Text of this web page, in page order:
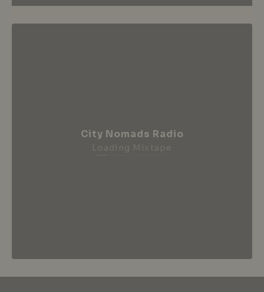
City Nomads Radio